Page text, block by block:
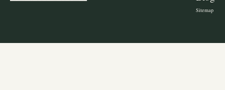
Sitemap